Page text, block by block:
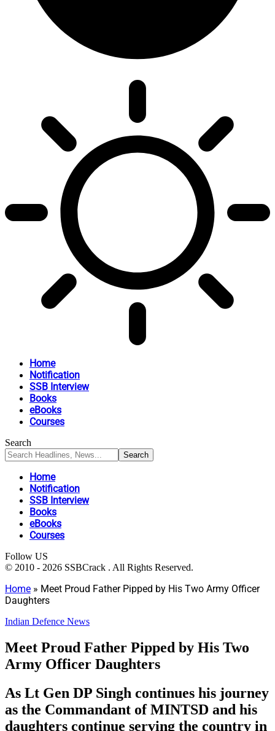
Home
Notification
SSB Interview
Books
eBooks
Courses
Search
Home
Notification
SSB Interview
Books
eBooks
Courses
Follow US
© 2010 - 2026 SSBCrack . All Rights Reserved.
Home » Meet Proud Father Pipped by His Two Army Officer
Daughters
Indian Defence News
Meet Proud Father Pipped by His Two
Army Officer Daughters
As Lt Gen DP Singh continues his journey
as the Commandant of MINTSD and his
daughters continue serving the country in